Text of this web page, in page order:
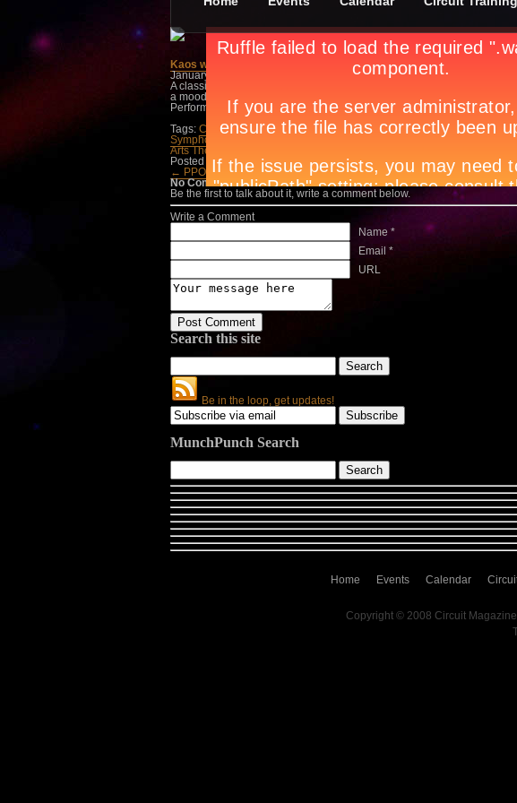
Kaos with The Manila Symphony Orchestra
January 1st, in
Apryl Galang
A classic adventure of a handsome prince, a beautiful maiden and an
a mood and there is a never-ending search. This January, all
Performing Arts Theatre, Resorts World Manila. Call Ticketworld at 891-
Tags: Circuit magazine , city guide manila, city life manila,concert gigs
Symphony Orchestra
lifestyle trend manila live band
Arts Theatre
Posted inEvents,
Theatre
← PPO 28th Season, Co…
Bulaklak ng Dila →
No Comments
Be the first to talk about it, write a comment below.
Write a Comment
Name *
Email *
URL
Search this site
Be in the loop, get updates!
MunchPunch Search
Home Events Calendar
Copyright © 2008 Circuit